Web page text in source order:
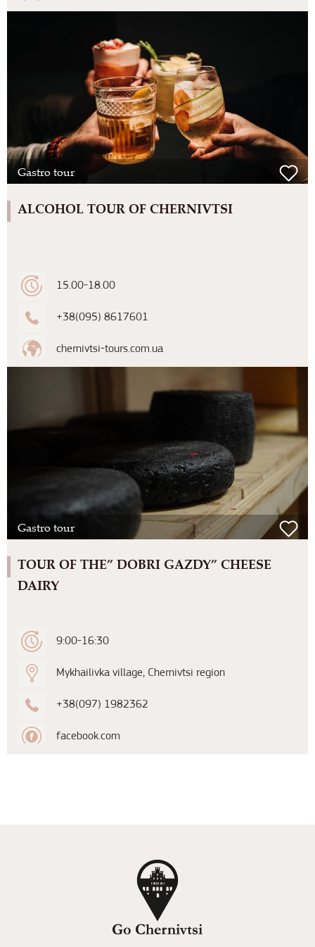
Gastro tour
ALCOHOL TOUR OF CHERNIVTSI
15.00-18.00
+38(095) 8617601
chernivtsi-tours.com.ua
Gastro tour
TOUR OF THE” DOBRI GAZDY” CHEESE
DAIRY
9:00-16:30
Mykhailivka village, Chernivtsi region
+38(097) 1982362
facebook.com